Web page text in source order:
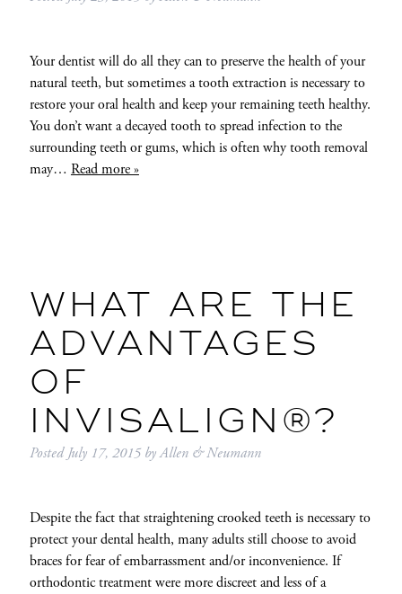
Your dentist will do all they can to preserve the health of your
natural teeth, but sometimes a tooth extraction is necessary to
restore your oral health and keep your remaining teeth healthy.
You don’t want a decayed tooth to spread infection to the
surrounding teeth or gums, which is often why tooth removal
may… Read more »
WHAT ARE THE
ADVANTAGES
OF
INVISALIGN®?
PostedJuly 17, 2015 byAllen & Neumann
Despite the fact that straightening crooked teeth is necessary to
protect your dental health, many adults still choose to avoid
braces for fear of embarrassment and/or inconvenience. If
orthodontic treatment were more discreet and less of a